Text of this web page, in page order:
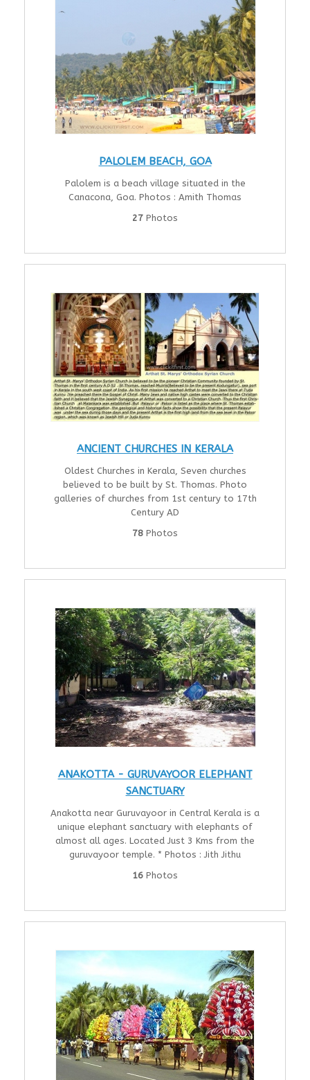
PALOLEM BEACH, GOA
Palolem is a beach village situated in the
Canacona, Goa. Photos : Amith Thomas
27 Photos
ANCIENT CHURCHES IN KERALA
Oldest Churches in Kerala, Seven churches
believed to be built by St. Thomas. Photo
galleries of churches from 1st century to 17th
Century AD
78 Photos
ANAKOTTA - GURUVAYOOR ELEPHANT
SANCTUARY
Anakotta near Guruvayoor in Central Kerala is a
unique elephant sanctuary with elephants of
almost all ages. Located Just 3 Kms from the
guruvayoor temple. * Photos : Jith Jithu
16 Photos